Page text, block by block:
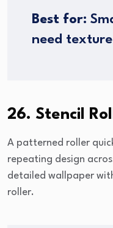
Best for:
need
26. Stencil
A patterned roller
repeating design
detailed wallpaper
roller.